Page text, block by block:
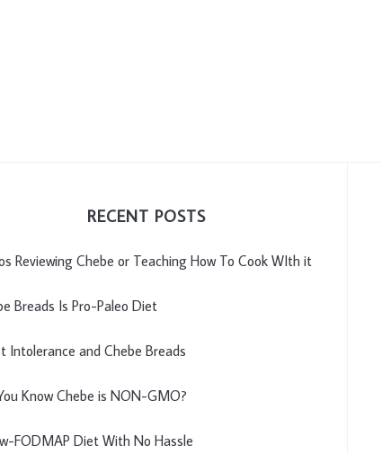
RECENT POSTS
Reviewing Chebe or Teaching How To Cook WIth it
Breads Is Pro-Paleo Diet
Intolerance and Chebe Breads
Know Chebe is NON-GMO?
FODMAP Diet With No Hassle